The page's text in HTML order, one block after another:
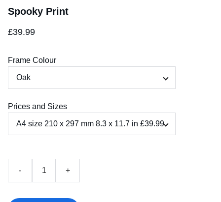
Spooky Print
£39.99
Frame Colour
Prices and Sizes
- +